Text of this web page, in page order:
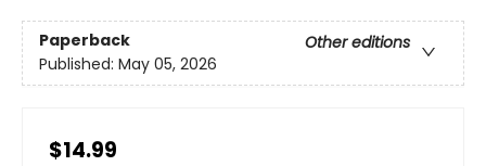
Paperback
Other editions
Published: May 05, 2026
$14.99